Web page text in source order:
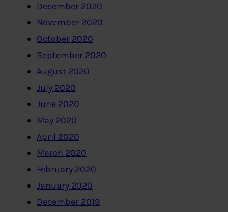
December 2020
November 2020
October 2020
September 2020
August 2020
July 2020
June 2020
May 2020
April 2020
March 2020
February 2020
January 2020
December 2019